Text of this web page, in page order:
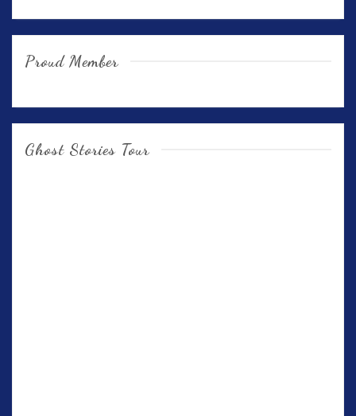
Proud Member
Ghost Stories Tour